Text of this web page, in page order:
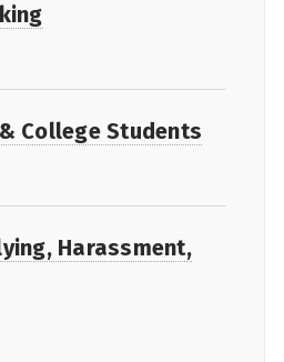
College Students
Harassment,